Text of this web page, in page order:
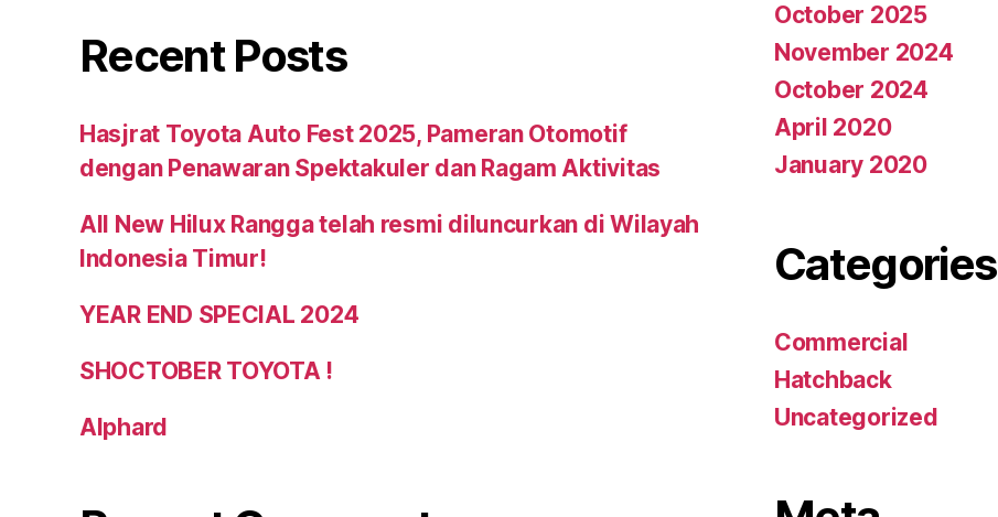
Recent Posts
Hasjrat Toyota Auto Fest 2025, Pameran Otomotif
dengan Penawaran Spektakuler dan Ragam Aktivitas
All New Hilux Rangga telah resmi diluncurkan di Wilayah
Indonesia Timur!
YEAR END SPECIAL 2024
SHOCTOBER TOYOTA !
Alphard
October 2025
November 2024
October 2024
April 2020
January 2020
Categories
Commercial
Hatchback
Uncategorized